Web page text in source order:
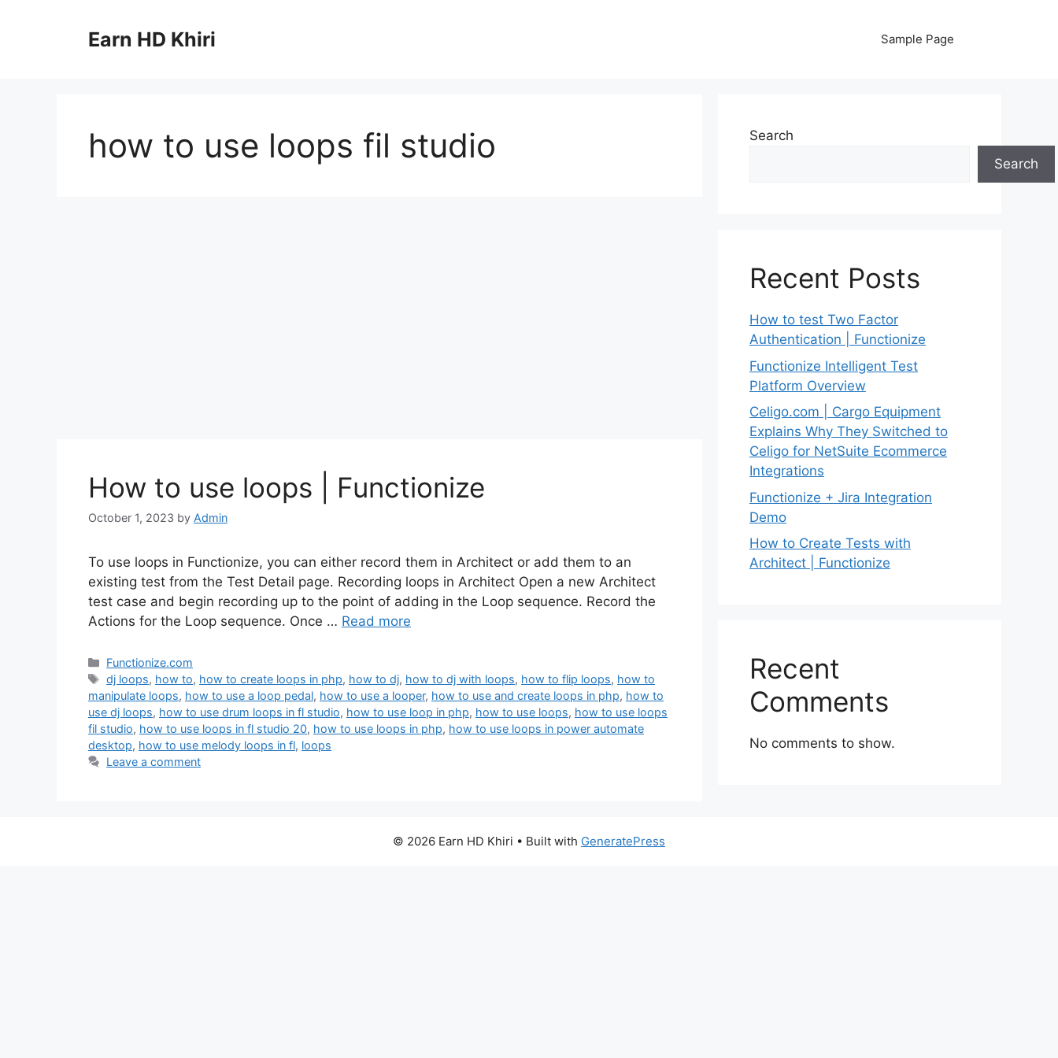
Earn HD Khiri Sample Page
how to use loops fil studio
How to use loops | Functionize
October 1, 2023 by Admin
To use loops in Functionize, you can either record them in Architect or add them to an
existing test from the Test Detail page. Recording loops in Architect Open a new Architect
test case and begin recording up to the point of adding in the Loop sequence. Record the
Actions for the Loop sequence. Once … Read more
Categories
Functionize.com
Tags
dj loops, how to, how to create loops in php, how to dj, how to dj with loops, how to flip loops, how to
manipulate loops, how to use a loop pedal, how to use a looper, how to use and create loops in php, how to
use dj loops, how to use drum loops in fl studio, how to use loop in php, how to use loops, how to use loops
fil studio, how to use loops in fl studio 20, how to use loops in php, how to use loops in power automate
desktop, how to use melody loops in fl, loops
Leave a comment
Search
Search
Recent Posts
How to test Two Factor
Authentication | Functionize
Functionize Intelligent Test
Platform Overview
Celigo.com | Cargo Equipment
Explains Why They Switched to
Celigo for NetSuite Ecommerce
Integrations
Functionize + Jira Integration
Demo
How to Create Tests with
Architect | Functionize
Recent
Comments
No comments to show.
© 2026 Earn HD Khiri • Built with GeneratePress